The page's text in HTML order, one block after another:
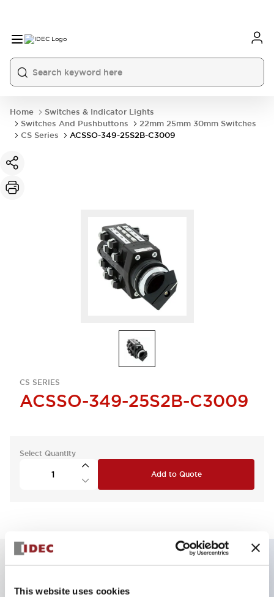
This website uses cookies
Home
Switches & Indicator Lights
Switches And Pushbuttons
22mm 25mm 30mm Switches
CS Series
ACSSO-349-25S2B-C3009
CS SERIES
ACSSO-349-25S2B-C3009
Select Quantity
Add to Quote